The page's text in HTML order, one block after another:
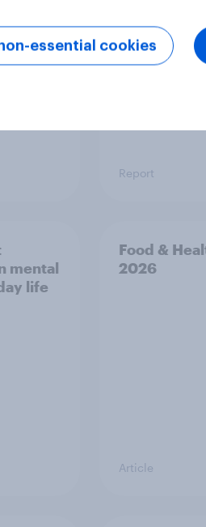
seasoned
shoppers
Report
mental
life
Food &
2026
Article
essential cookies